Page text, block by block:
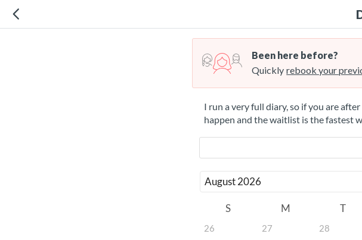
Been here before?
Quickly rebook your